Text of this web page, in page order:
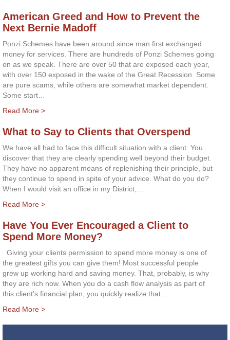
American Greed and How to Prevent the
Next Bernie Madoff
Ponzi Schemes have been around since man first exchanged
money for services. There are hundreds of Ponzi Schemes going
on as we speak. There are over 50 that are exposed each year,
with over 150 exposed in the wake of the Great Recession. Some
are pure scams, while others are somewhat market dependent.
Some start…
Read More >
What to Say to Clients that Overspend
We have all had to face this difficult situation with a client. You
discover that they are clearly spending well beyond their budget.
They have no apparent means of replenishing their principle, but
they continue to spend in spite of your advice. What do you do?
When I would visit an office in my District,…
Read More >
Have You Ever Encouraged a Client to
Spend More Money?
Giving your clients permission to spend more money is one of
the greatest gifts you can give them! Most successful people
grew up working hard and saving money. That, probably, is why
they are rich now. When you do a cash flow analysis as part of
this client's financial plan, you quickly realize that…
Read More >